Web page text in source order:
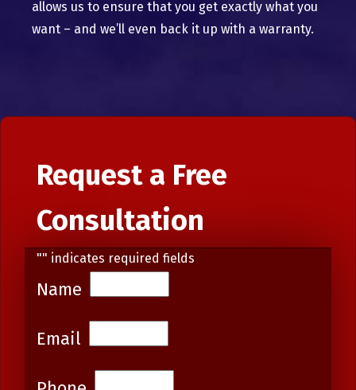
allows us to ensure that you get exactly what you
want – and we’ll even back it up with a warranty.
Request a Free
Consultation
"" indicates required fields
Name
Email